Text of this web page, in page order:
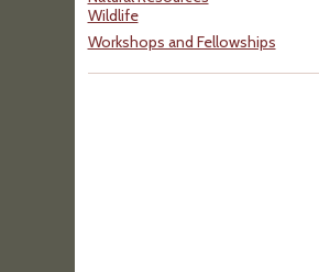
Wildlife
Workshops and Fellowships